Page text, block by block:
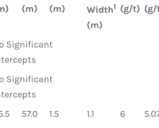
(m)
(m)
Width1
(m)
(g/t)
Significant
Significant
57.0 1.5 1.1 6